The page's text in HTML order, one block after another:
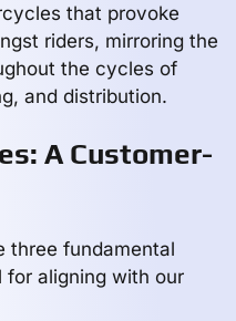
that provoke
riders, mirroring the
the cycles of
and distribution.
A Customer-
three fundamental
for aligning with our